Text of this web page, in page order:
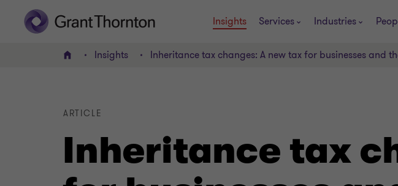
Insights Services Industries
Home Insights Inheritance tax changes: A new tax for businesses and
Inheritance tax
ARTICLE